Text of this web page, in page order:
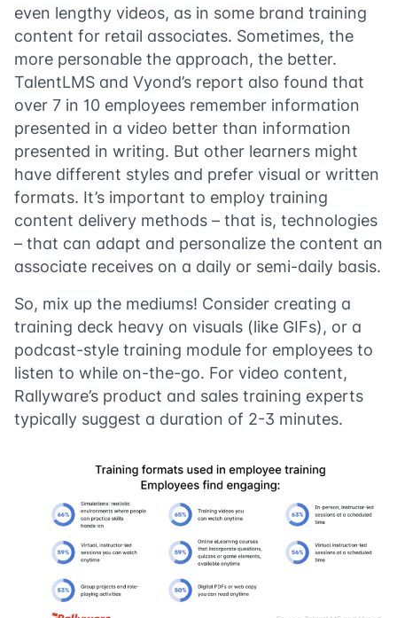
even lengthy videos, as in some brand training
content for retail associates. Sometimes, the
more personable the approach, the better.
TalentLMS and Vyond’s report also found that
over 7 in 10 employees remember information
presented in a video better than information
presented in writing. But other learners might
have different styles and prefer visual or written
formats. It’s important to employ training
content delivery methods – that is, technologies
– that can adapt and personalize the content an
associate receives on a daily or semi-daily basis.
So, mix up the mediums! Consider creating a
training deck heavy on visuals (like GIFs), or a
podcast-style training module for employees to
listen to while on-the-go. For video content,
Rallyware’s product and sales training experts
typically suggest a duration of 2-3 minutes.